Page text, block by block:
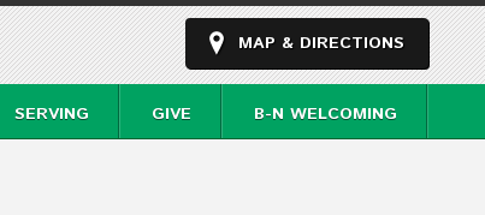
MAP & DIRECTIONS
SERVING GIVE B-N WELCOMING